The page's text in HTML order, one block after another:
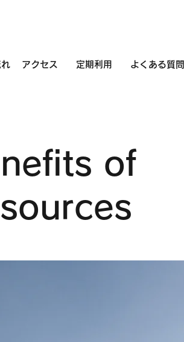
れ アクセス 定期利用 よくある質問
of